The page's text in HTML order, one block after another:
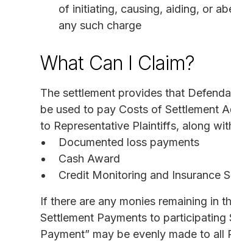
of initiating, causing, aiding, or
any such charge
What Can I Claim?
The settlement provides that
be used to pay Costs of Settlement
to Representative Plaintiffs, along
Documented loss payments
Cash Award
Credit Monitoring and Insurance
If there are any monies remaining in
Settlement Payments to participating
Payment” may be evenly made to